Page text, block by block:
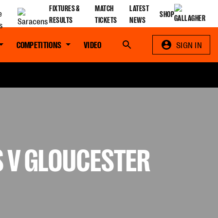
FIXTURES &
RESULTS
MATCH
TICKETS
LATEST
NEWS
SHOP
COMPETITIONS VIDEO Search SIGN IN
GLOUCESTER